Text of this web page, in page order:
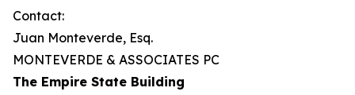
Contact:
Juan Monteverde, Esq.
MONTEVERDE & ASSOCIATES PC
The Empire State Building